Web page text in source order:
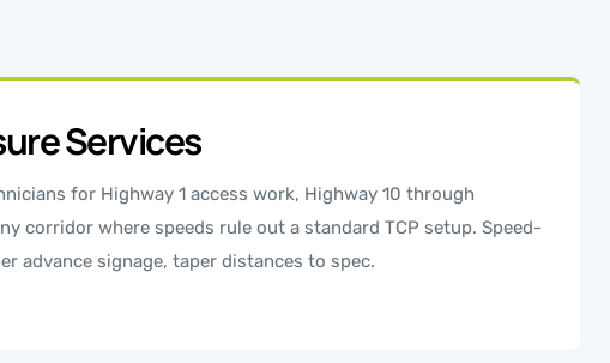
Services
for Highway 1 access work, Highway 10 through
corridor where speeds rule out a standard TCP setup. Speed-
advance signage, taper distances to spec.